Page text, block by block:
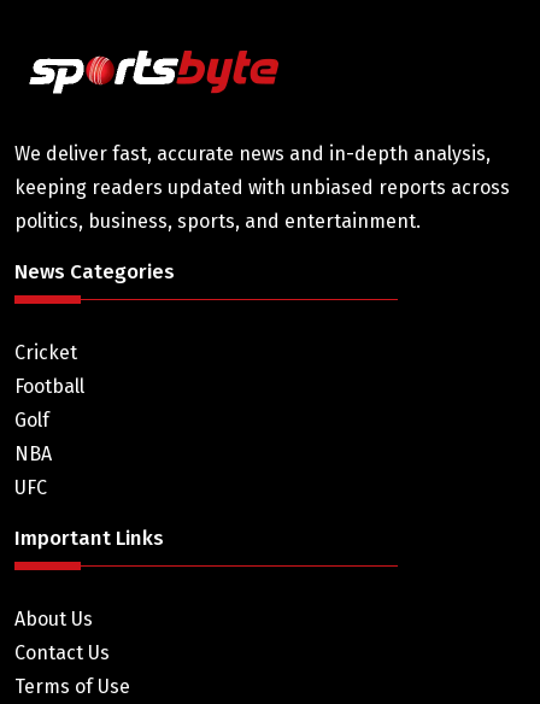
We deliver fast, accurate news and in-depth analysis,
keeping readers updated with unbiased reports across
politics, business, sports, and entertainment.
News Categories
Cricket
Football
Golf
NBA
UFC
Important Links
About Us
Contact Us
Terms of Use